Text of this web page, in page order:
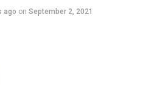
ago on September 2, 2021